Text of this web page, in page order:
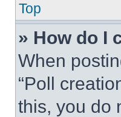
Top
» How do I
When
“Poll
this, you do